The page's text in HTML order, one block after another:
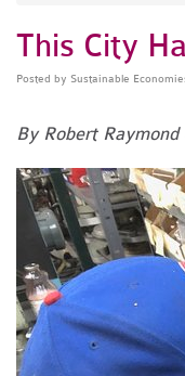
This City
Posted by Sustainable
By Robert